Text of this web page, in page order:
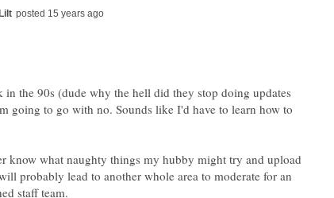
in the 90s (dude why the hell did they stop doing updates
going to go with no. Sounds like I'd have to learn how to
know what naughty things my hubby might try and upload
probably lead to another whole area to moderate for an